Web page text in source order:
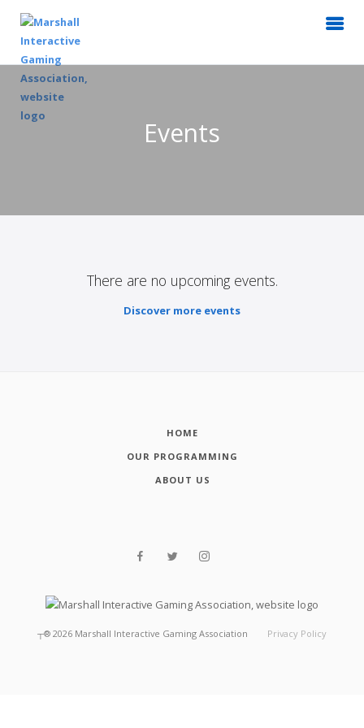
Events
There are no upcoming events.
Discover more events
HOME
OUR PROGRAMMING
ABOUT US
┬® 2026 Marshall Interactive Gaming Association Privacy Policy